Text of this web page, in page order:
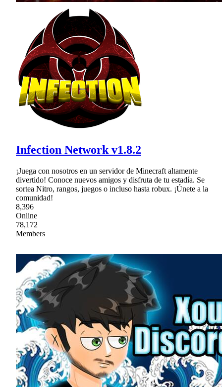
Infection Network v1.8.2
¡Juega con nosotros en un servidor de Minecraft altamente
divertido! Conoce nuevos amigos y disfruta de tu estadía. Se
sortea Nitro, rangos, juegos o incluso hasta robux. ¡Únete a la
comunidad!
8,396
Online
78,172
Members